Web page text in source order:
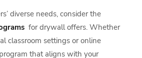
diverse needs, consider the
for drywall offers. Whether
classroom settings or online
that aligns with your